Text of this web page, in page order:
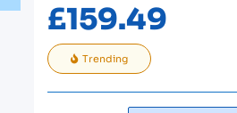
£159.49
Trending